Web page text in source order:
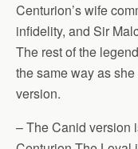
Centurion’s wife
infidelity, and Sir
The rest of the
the same way as
version.
– The Canid version